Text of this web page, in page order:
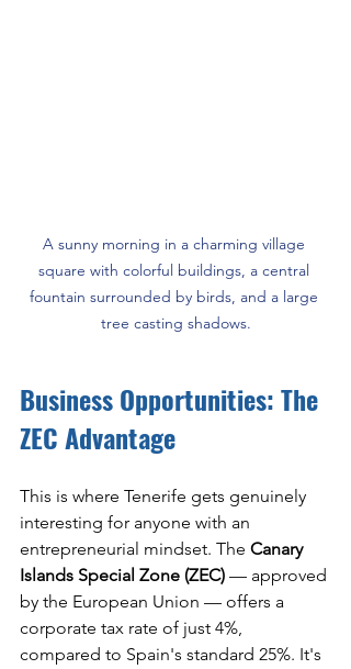
A sunny morning in a charming village
square with colorful buildings, a central
fountain surrounded by birds, and a large
tree casting shadows.
Business Opportunities: The
ZEC Advantage
This is where Tenerife gets genuinely
interesting for anyone with an
entrepreneurial mindset. The Canary
Islands Special Zone (ZEC) — approved
by the European Union — offers a
corporate tax rate of just 4%,
compared to Spain's standard 25%. It's